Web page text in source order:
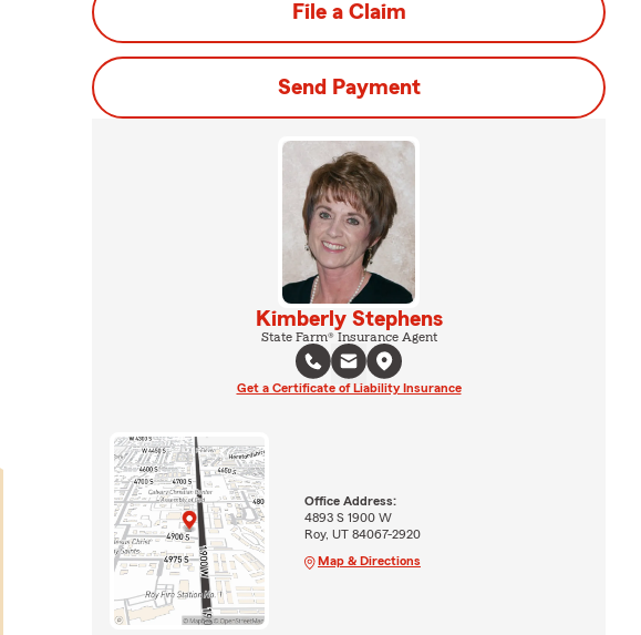
File a Claim
Send Payment
Kimberly Stephens
State Farm® Insurance Agent
Get a Certificate of Liability Insurance
Office Address:
4893 S 1900 W
Roy, UT 84067-2920
Map & Directions